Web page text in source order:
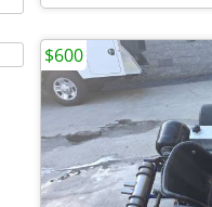
$600